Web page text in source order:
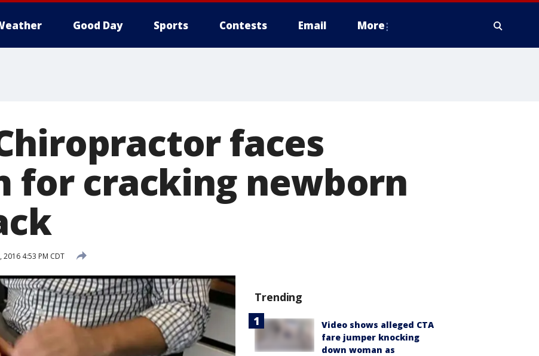
Good Day Sports Contests Email More
faces
for cracking newborn
2016 4:53 PM CDT
Trending
Video shows alleged CTA
fare jumper knocking
down woman as